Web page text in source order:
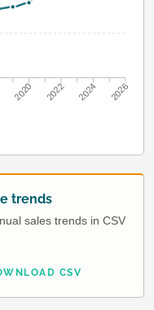
2020 2022 2024 2026
trends
sales trends in CSV
CSV